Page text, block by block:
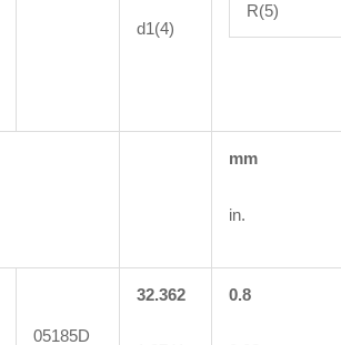
d1(4)
R(5)
mm
in.
05185D
32.362 0.8